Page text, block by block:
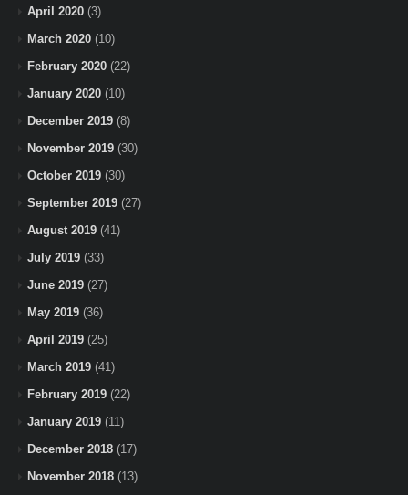
April 2020 (3)
March 2020 (10)
February 2020 (22)
January 2020 (10)
December 2019 (8)
November 2019 (30)
October 2019 (30)
September 2019 (27)
August 2019 (41)
July 2019 (33)
June 2019 (27)
May 2019 (36)
April 2019 (25)
March 2019 (41)
February 2019 (22)
January 2019 (11)
December 2018 (17)
November 2018 (13)